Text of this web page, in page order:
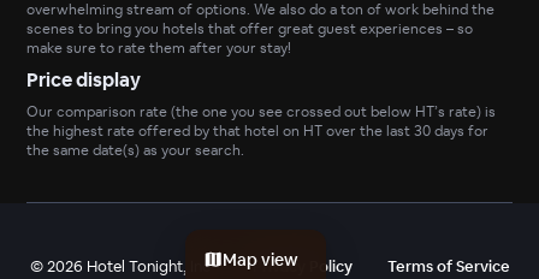
overwhelming stream of options. We also do a ton of work behind the
scenes to bring you hotels that offer great guest experiences – so
make sure to rate them after your stay!
Price display
Our comparison rate (the one you see crossed out below HT’s rate) is
the highest rate offered by that hotel on HT over the last 30 days for
the same date(s) as your search.
©2026 Hotel Tonight, Inc Privacy Policy Terms of Service
Map view